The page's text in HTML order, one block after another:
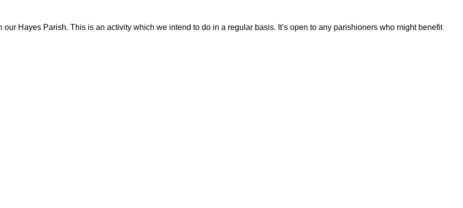
Hayes Parish. This is an activity which we intend to do in a regular basis. It’s open to any parishioners who might benefit